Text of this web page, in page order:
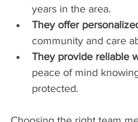
years in the area.
They offer
community and care
They provide reliable
peace of mind
protected.